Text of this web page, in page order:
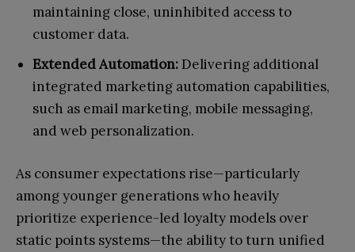
maintaining close, uninhibited access to
customer data.
Extended Automation: Delivering additional
integrated marketing automation capabilities,
such as email marketing, mobile messaging,
and web personalization.
As consumer expectations rise—particularly
among younger generations who heavily
prioritize experience-led loyalty models over
static points systems—the ability to turn unified